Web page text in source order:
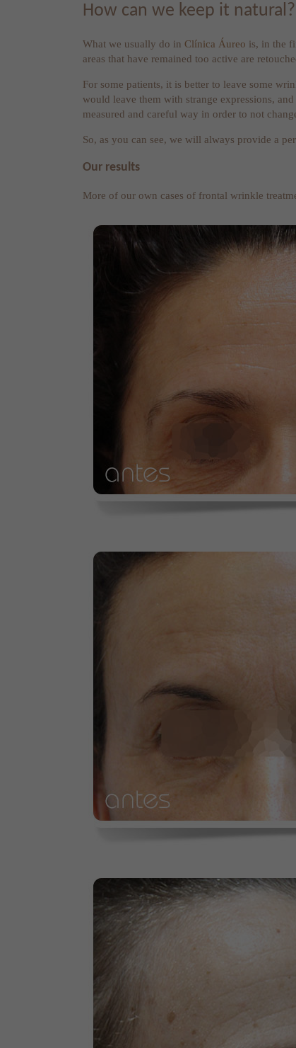
How can we keep it natural?
What we usually do in Clínica Áureo is, in the
areas that have remained too active are
For some patients, it is better to leave some
would leave them with strange expressions,
measured and careful way in order to not
So, as you can see, we will always provide a
Our results
More of our own cases of frontal wrinkle